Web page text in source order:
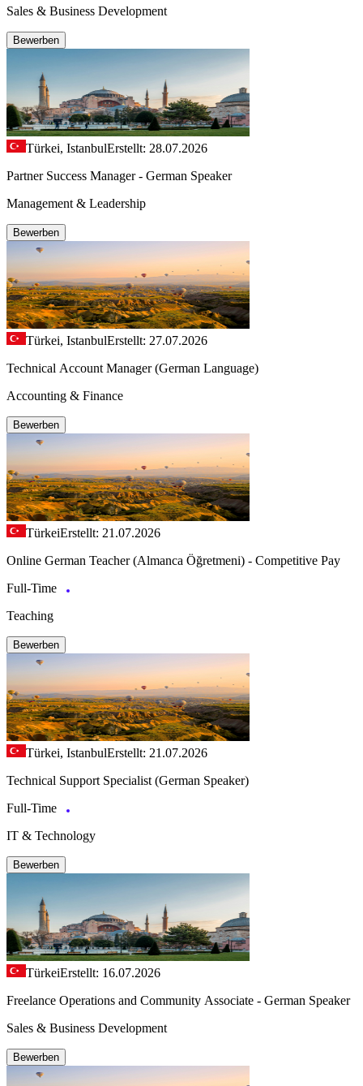
Sales & Business Development
Bewerben
Türkei, IstanbulErstellt: 28.07.2026
Partner Success Manager - German Speaker
Management & Leadership
Bewerben
Türkei, IstanbulErstellt: 27.07.2026
Technical Account Manager (German Language)
Accounting & Finance
Bewerben
TürkeiErstellt: 21.07.2026
Online German Teacher (Almanca Öğretmeni) - Competitive Pay
Full-Time
Teaching
Bewerben
Türkei, IstanbulErstellt: 21.07.2026
Technical Support Specialist (German Speaker)
Full-Time
IT & Technology
Bewerben
TürkeiErstellt: 16.07.2026
Freelance Operations and Community Associate - German Speaker
Sales & Business Development
Bewerben